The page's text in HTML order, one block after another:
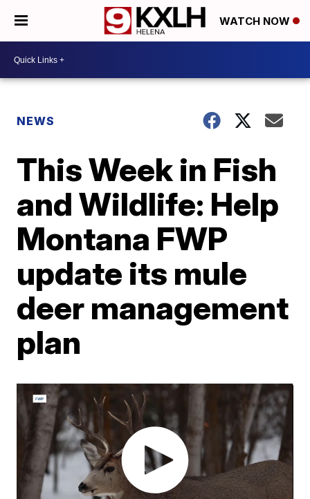
WATCH NOW
NEWS
This Week in Fish
and Wildlife: Help
Montana FWP
update its mule
deer management
plan